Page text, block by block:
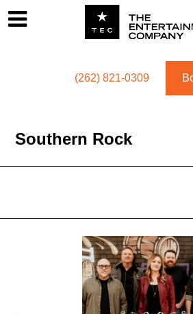
(262) 821-0309
Southern Rock